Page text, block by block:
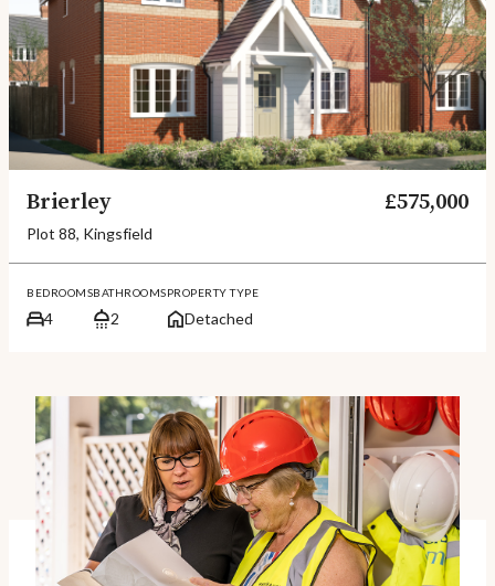
Brierley £575,000
Plot 88, Kingsfield
BEDROOMS
4
BATHROOMS
2
PROPERTY TYPE
Detached